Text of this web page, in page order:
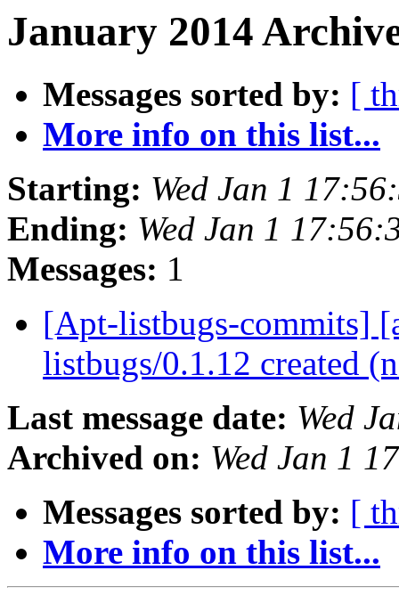
January 2014
Messages sorted by: [
More info on this list...
Starting: Wed Jan 1
Ending: Wed Jan 1
Messages: 1
[Apt-listbugs-commits]
listbugs/0.1.12 created
Last message date: Wed
Archived on: Wed Jan 1
Messages sorted by: [
More info on this list...